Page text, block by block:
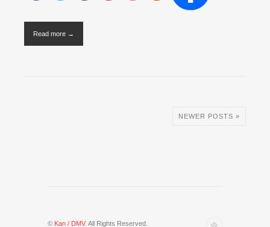
Read more →
NEWER POSTS »
© Kan / DMV. All Rights Reserved.